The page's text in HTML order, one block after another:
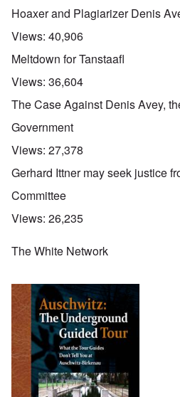
Hoaxer and Plagiarizer Denis
Views: 40,906
Meltdown for Tanstaafl
Views: 36,604
The Case Against Denis Avey,
Government
Views: 27,378
Gerhard Ittner may seek justice
Committee
Views: 26,235
The White Network